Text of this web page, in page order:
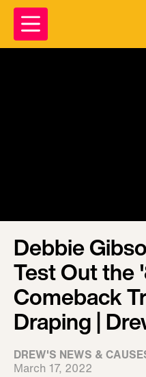
Debbie
Test Out the
Comeback
Draping |
DREW'S NEWS &
March 17, 2022